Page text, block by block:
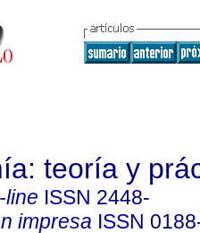
teoría y
line ISSN 2448-
impresa ISSN